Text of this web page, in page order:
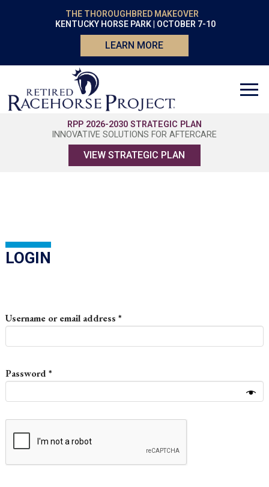
THE THOROUGHBRED MAKEOVER
KENTUCKY HORSE PARK | OCTOBER 7-10
LEARN MORE
RPP 2026-2030 STRATEGIC PLAN
INNOVATIVE SOLUTIONS FOR AFTERCARE
VIEW STRATEGIC PLAN
LOGIN
Username or email address *Required
Password*Required